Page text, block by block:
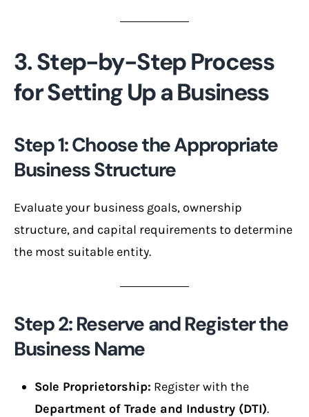
3. Step-by-Step Process
for Setting Up a Business
Step 1: Choose the Appropriate
Business Structure
Evaluate your business goals, ownership
structure, and capital requirements to determine
the most suitable entity.
Step 2: Reserve and Register the
Business Name
Sole Proprietorship: Register with the
Department of Trade and Industry (DTI).